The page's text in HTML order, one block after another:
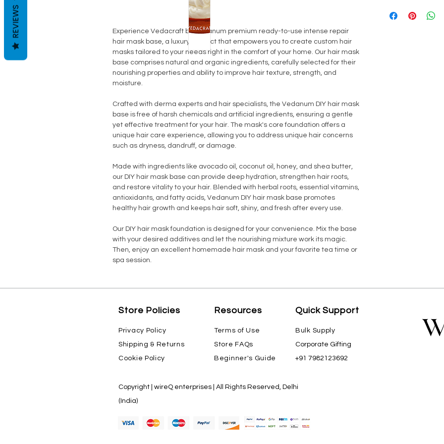
Experience Vedacraft by Vedanum premium ready-to-use intense repair
hair mask base, a luxury product that empowers you to create custom hair
masks tailored to your needs right in the comfort of your home. Our hair mask
base comprises natural and organic ingredients, carefully selected for their
nourishing properties and ability to improve hair texture, strength, and
moisture.
Crafted with derma experts and hair specialists, the Vedanum DIY hair mask
base is free of harsh chemicals and artificial ingredients, ensuring a gentle
yet effective treatment for your hair. The mask's core foundation offers a
unique hair care experience, allowing you to address unique hair concerns
such as dryness, dandruff, or damage.
Made with ingredients like avocado oil, coconut oil, honey, and shea butter,
our DIY hair mask base can provide deep hydration, strengthen hair roots,
and restore vitality to your hair. Blended with herbal roots, essential vitamins,
antioxidants, and fatty acids, Vedanum DIY hair mask base promotes
healthy hair growth and keeps hair soft, shiny, and fresh after every use.
Our DIY hair mask foundation is designed for your convenience. Mix the base
with your desired additives and let the nourishing mixture work its magic.
Then, enjoy an excellent homemade hair mask and your favorite tea time or
spa session.
Zingiber Officinale
Citral, Citronellol,
thoroughly with
Store Policies
Privacy Policy
Shipping & Returns
Cookie Policy
Resources
Terms of Use
Store FAQs
Beginner's Guide
Quick Support
Bulk Supply
Corporate Gifting
+91 7982123692
Copyright | wireQ enterprises | All Rights Reserved, Delhi
(India)
REVIEWS